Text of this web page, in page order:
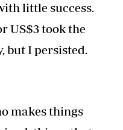
little success.
US$3 took the
but I persisted.
makes things